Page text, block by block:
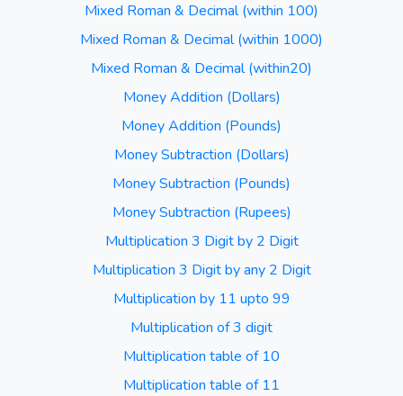
Mixed Roman & Decimal (within 100)
Mixed Roman & Decimal (within 1000)
Mixed Roman & Decimal (within20)
Money Addition (Dollars)
Money Addition (Pounds)
Money Subtraction (Dollars)
Money Subtraction (Pounds)
Money Subtraction (Rupees)
Multiplication 3 Digit by 2 Digit
Multiplication 3 Digit by any 2 Digit
Multiplication by 11 upto 99
Multiplication of 3 digit
Multiplication table of 10
Multiplication table of 11